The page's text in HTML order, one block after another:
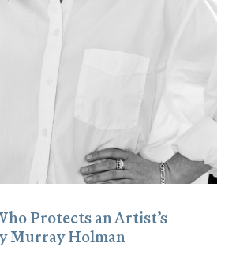
Protects an Artist’s
Murray Holman